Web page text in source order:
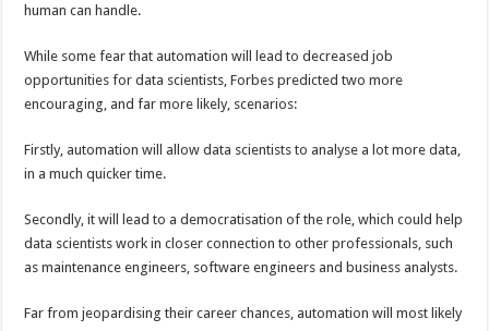
human can handle.
While some fear that automation will lead to decreased job
opportunities for data scientists, Forbes predicted two more
encouraging, and far more likely, scenarios:
Firstly, automation will allow data scientists to analyse a lot more data,
in a much quicker time.
Secondly, it will lead to a democratisation of the role, which could help
data scientists work in closer connection to other professionals, such
as maintenance engineers, software engineers and business analysts.
Far from jeopardising their career chances, automation will most likely